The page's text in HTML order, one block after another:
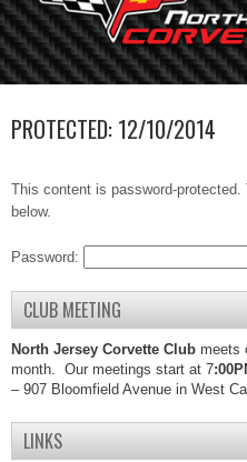
PROTECTED: 12/10/2014
This content is password-
below.
Password:
CLUB MEETING
North Jersey Corvette Club meets
month. Our meetings start at 7
– 907 Bloomfield Avenue in West
LINKS